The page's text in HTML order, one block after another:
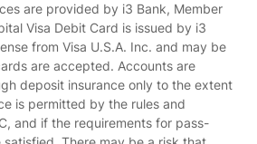
are provided by i3 Bank, Member
Visa Debit Card is issued by i3
from Visa U.S.A. Inc. and may be
are accepted. Accounts are
deposit insurance only to the extent
is permitted by the rules and
and if the requirements for pass-